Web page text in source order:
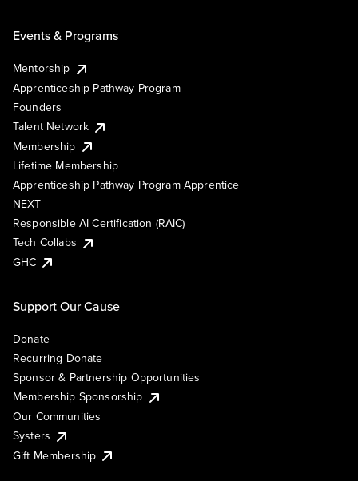
Events & Programs
Mentorship
Apprenticeship Pathway Program
Founders
Talent Network
Membership
Lifetime Membership
Apprenticeship Pathway Program Apprentice
NEXT
Responsible AI Certification (RAIC)
Tech Collabs
GHC
Support Our Cause
Donate
Recurring Donate
Sponsor & Partnership Opportunities
Membership Sponsorship
Our Communities
Systers
Gift Membership